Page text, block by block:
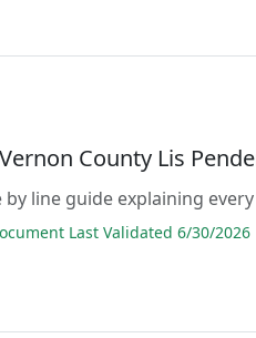
Vernon County Lis
by line guide explaining
Last Validated 6/30/2026